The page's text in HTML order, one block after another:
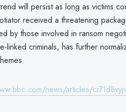
will persist as long as victims
received a threatening
by those involved in ransom
linked criminals, has further
news/articles/